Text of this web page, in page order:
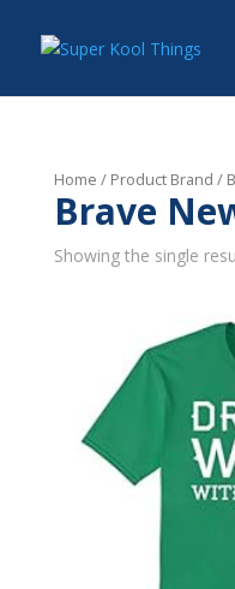
Home / Product Brand /
Brave
Showing the single